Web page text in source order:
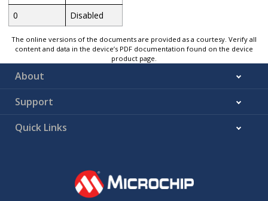
0
Disabled
The online versions of the documents are provided as a courtesy. Verify all
content and data in the device’s PDF documentation found on the device
product page.
About
Support
Quick Links